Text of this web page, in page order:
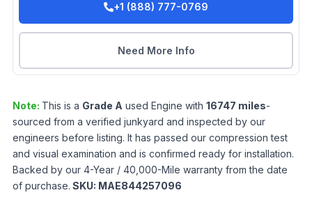
+1 (888) 777-0769
Need More Info
Note: This is a Grade A used Engine with 16747 miles-
sourced from a verified junkyard and inspected by our
engineers before listing. It has passed our compression test
and visual examination and is confirmed ready for installation.
Backed by our 4-Year / 40,000-Mile warranty from the date
of purchase. SKU: MAE844257096